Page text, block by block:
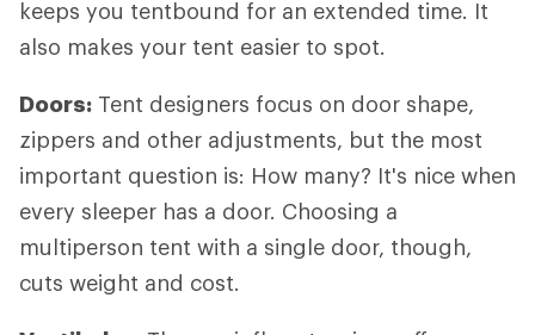
keeps you tentbound for an extended time. It
also makes your tent easier to spot.
Doors: Tent designers focus on door shape,
zippers and other adjustments, but the most
important question is: How many? It's nice when
every sleeper has a door. Choosing a
multiperson tent with a single door, though,
cuts weight and cost.